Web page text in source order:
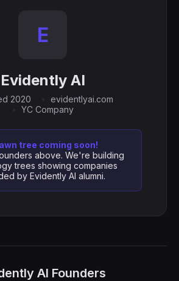
E
Evidently AI
2020
evidentlyai.com
YC Company
tree coming soon!
above. We're building
trees showing companies
by Evidently AI alumni.
AI Founders